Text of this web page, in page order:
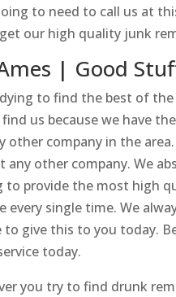
to need to call us at
our high quality junk
| Good
to find the best of
us because we have
other company in the
any other company. We
to provide the most high
every single time. We
to give this to you today.
today.
you try to find drunk